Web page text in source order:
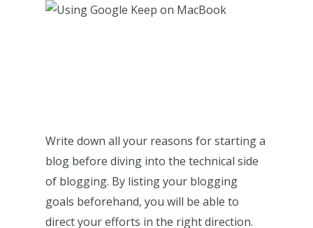
Write down all your reasons for starting a
blog before diving into the technical side
of blogging. By listing your blogging
goals beforehand, you will be able to
direct your efforts in the right direction.